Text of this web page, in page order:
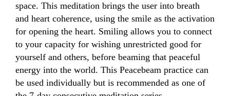
space. This meditation brings the user into breath
and heart coherence, using the smile as the activation
for opening the heart. Smiling allows you to connect
to your capacity for wishing unrestricted good for
yourself and others, before beaming that peaceful
energy into the world. This Peacebeam practice can
be used individually but is recommended as one of